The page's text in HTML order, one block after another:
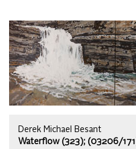
Derek Michael Besant
Waterflow (323); (03206/